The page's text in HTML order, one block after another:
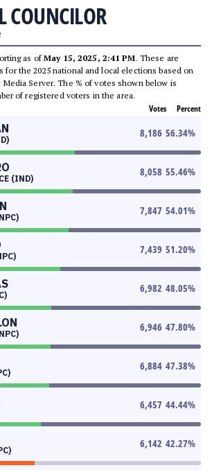
COUNCILOR
as ofMay 15, 2025, 2:41 PM. These are
for the 2025 national and local elections based on
Server. The % of votes shown below is
of registered voters in the area.
Votes Percent
8,186 56.34%
(IND)
8,058 55.46%
7,847 54.01%
7,439 51.20%
6,982 48.05%
6,946 47.80%
6,884 47.38%
6,457 44.44%
6,142 42.27%